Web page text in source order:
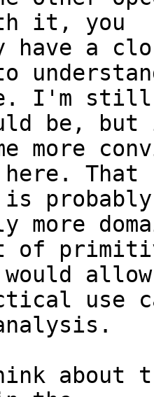
it, you
a
I'm still
be,
more
That
of
allow
use
about